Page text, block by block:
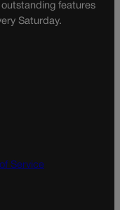
features
Saturday.
Service